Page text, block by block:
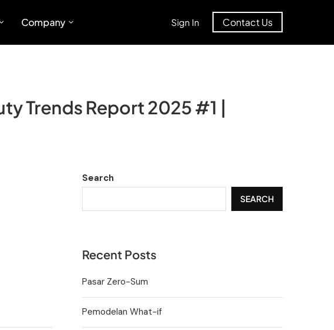
Company Sign In Contact Us
Trends Report 2025 #1 |
Search
SEARCH
Recent Posts
Pasar Zero-Sum
Pemodelan What-if